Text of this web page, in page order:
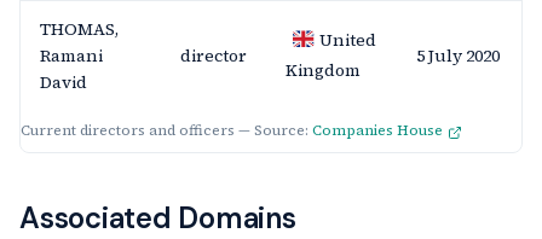
Current directors and officers — Source: Companies House
THOMAS,
Ramani
David
director
United
Kingdom
5 July 2020
Associated Domains